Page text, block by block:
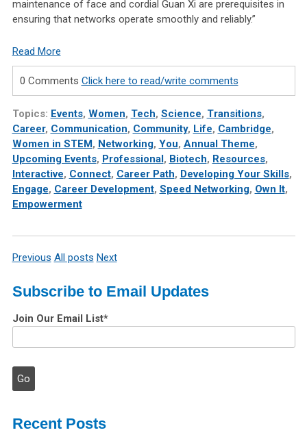
maintenance of face and cordial Guan Xi are prerequisites in
ensuring that networks operate smoothly and reliably.”
Read More
0 Comments Click here to read/write comments
Topics: Events, Women, Tech, Science, Transitions,
Career, Communication, Community, Life, Cambridge,
Women in STEM , Networking, You, Annual Theme,
Upcoming Events, Professional , Biotech, Resources,
Interactive, Connect, Career Path, Developing Your Skills,
Engage, Career Development, Speed Networking, Own It,
Empowerment
Previous All posts Next
Subscribe to Email Updates
Join Our Email List*
Recent Posts